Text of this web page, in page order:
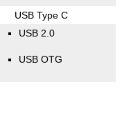
USB Type C
USB 2.0
USB OTG